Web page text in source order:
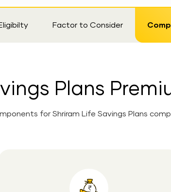
Factor to Consider
Plans
for Shriram Life Savings Plans